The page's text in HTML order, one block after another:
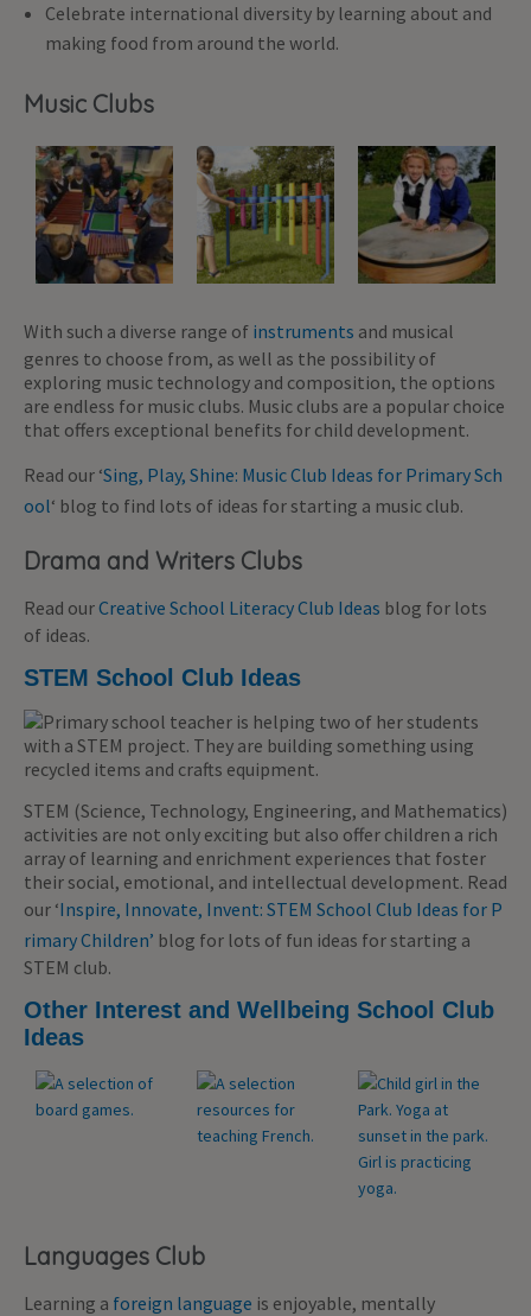
Celebrate international diversity by learning about and
making food from around the world.
Music Clubs
With such a diverse range of instruments and musical
genres to choose from, as well as the possibility of
exploring music technology and composition, the options
are endless for music clubs. Music clubs are a popular choice
that offers exceptional benefits for child development.
Read our ‘Sing, Play, Shine: Music Club Ideas for Primary Sch
ool‘ blog to find lots of ideas for starting a music club.
Drama and Writers Clubs
Read ourCreative School Literacy Club Ideas blog for lots
of ideas.
STEM School Club Ideas
STEM (Science, Technology, Engineering, and Mathematics)
activities are not only exciting but also offer children a rich
array of learning and enrichment experiences that foster
their social, emotional, and intellectual development. Read
our ‘Inspire, Innovate, Invent: STEM School Club Ideas for P
rimary Children’ blog for lots of fun ideas for starting a
STEM club.
Other Interest and Wellbeing School Club
Ideas
Languages Club
Learning a foreign language is enjoyable, mentally